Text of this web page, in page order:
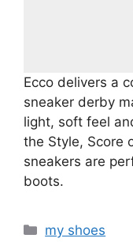
Ecco delivers a
sneaker derby
light, soft feel
the Style, Score
sneakers are
boots.
Categories
my shoes